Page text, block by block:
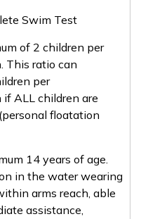
Swim Test
of 2 children per
This ratio can
per
if ALL children are
floatation
14 years of age.
in the water wearing
arms reach, able
assistance,